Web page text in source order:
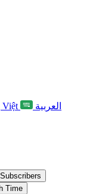
Việt
العربية
Time